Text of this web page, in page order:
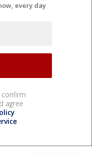
every day
confirm
agree
.